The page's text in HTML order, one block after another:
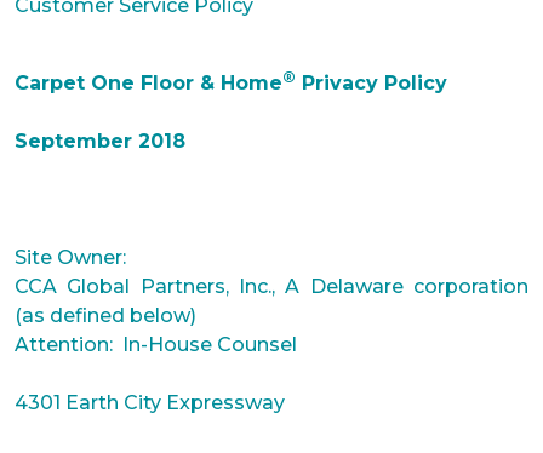
Customer Service Policy
Carpet One Floor & Home® Privacy Policy
September 2018
Site Owner:
CCA Global Partners, Inc., A Delaware corporation
(as defined below)
Attention: In-House Counsel
4301 Earth City Expressway